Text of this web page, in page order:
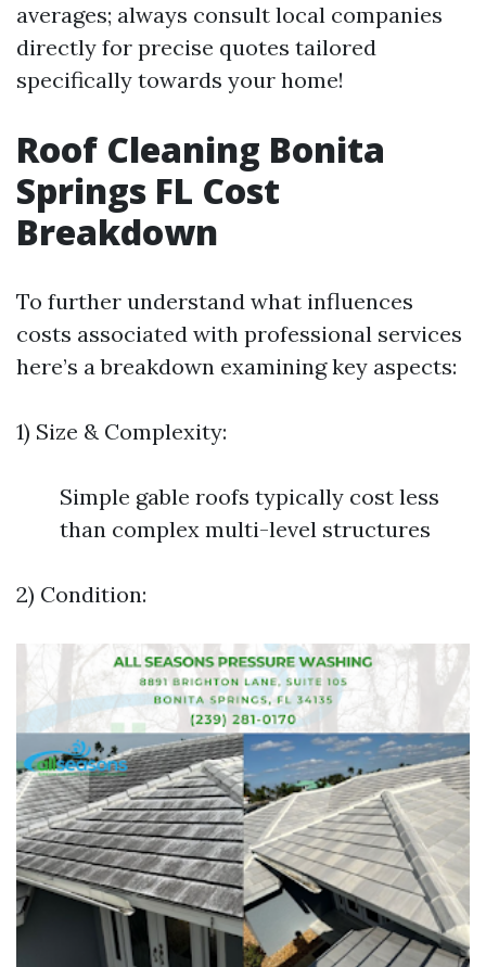
averages; always consult local companies
directly for precise quotes tailored
specifically towards your home!
Roof Cleaning Bonita
Springs FL Cost
Breakdown
To further understand what influences
costs associated with professional services
here’s a breakdown examining key aspects:
1) Size & Complexity:
Simple gable roofs typically cost less
than complex multi-level structures
2) Condition: